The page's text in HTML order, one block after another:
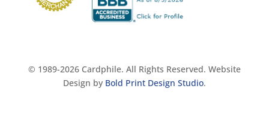
© 1989-2026 Cardphile. All Rights Reserved. Website
Design by Bold Print Design Studio.